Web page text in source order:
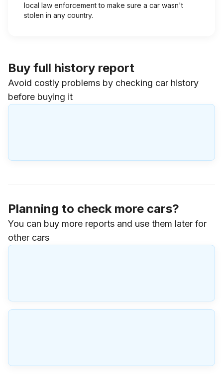
local law enforcement to make sure a car wasn't
stolen in any country.
Buy full history report
Avoid costly problems by checking car history
before buying it
Planning to check more cars?
You can buy more reports and use them later for
other cars